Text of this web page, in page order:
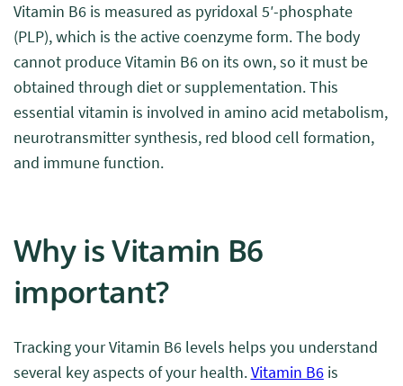
Vitamin B6 is measured as pyridoxal 5′-phosphate
(PLP), which is the active coenzyme form. The body
cannot produce Vitamin B6 on its own, so it must be
obtained through diet or supplementation. This
essential vitamin is involved in amino acid metabolism,
neurotransmitter synthesis, red blood cell formation,
and immune function.
Why is Vitamin B6
important?
Tracking your Vitamin B6 levels helps you understand
several key aspects of your health.Vitamin B6is